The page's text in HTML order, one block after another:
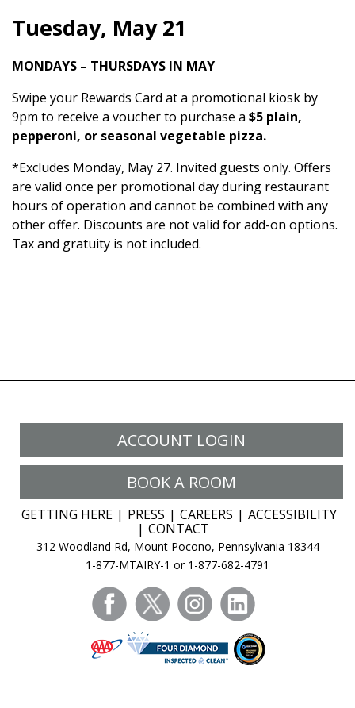
Tuesday, May 21
MONDAYS – THURSDAYS IN MAY
Swipe your Rewards Card at a promotional kiosk by
9pm to receive a voucher to purchase a $5 plain,
pepperoni, or seasonal vegetable pizza.
*Excludes Monday, May 27. Invited guests only. Offers
are valid once per promotional day during restaurant
hours of operation and cannot be combined with any
other offer. Discounts are not valid for add-on options.
Tax and gratuity is not included.
ACCOUNT LOGIN
BOOK A ROOM
GETTING HERE PRESS CAREERS
ACCESSIBILITY
CONTACT
312 Woodland Rd, Mount Pocono, Pennsylvania 18344
1-877-MTAIRY-1 or 1-877-682-4791
facebooktwitter instagram